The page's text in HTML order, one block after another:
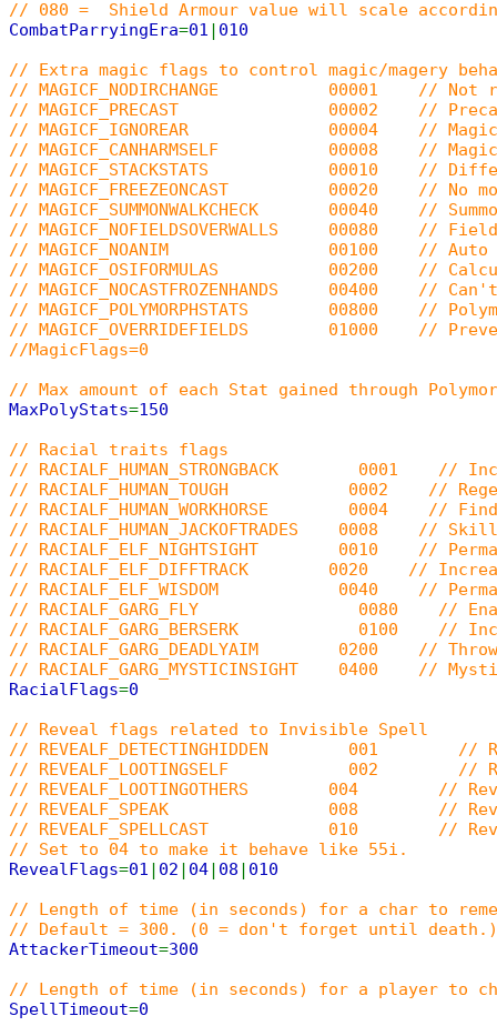
// 080 = Shield Armour value will scale
CombatParryingEra=01 010
// Extra magic flags to control magic/magery
// MAGICF_NODIRCHANGE 00001 // Not
// MAGICF_PRECAST 00002 //
// MAGICF_IGNOREAR 00004 // Magic
// MAGICF_CANHARMSELF 00008 // Magic
// MAGICF_STACKSTATS 00010 //
// MAGICF_FREEZEONCAST 00020 // No
// MAGICF_SUMMONWALKCHECK 00040 //
// MAGICF_NOFIELDSOVERWALLS 00080 //
// MAGICF_NOANIM 00100 // Auto
// MAGICF_OSIFORMULAS 00200 //
// MAGICF_NOCASTFROZENHANDS 00400 //
// MAGICF_POLYMORPHSTATS 00800 //
// MAGICF_OVERRIDEFIELDS 01000 //
//MagicFlags=0
// Max amount of each Stat gained through
MaxPolyStats=150
// Racial traits flags
// RACIALF_HUMAN_STRONGBACK 0001 //
// RACIALF_HUMAN_TOUGH 0002 //
// RACIALF_HUMAN_WORKHORSE 0004 //
// RACIALF_HUMAN_JACKOFTRADES 0008 //
// RACIALF_ELF_NIGHTSIGHT 0010 //
// RACIALF_ELF_DIFFTRACK 0020 //
// RACIALF_ELF_WISDOM 0040 //
// RACIALF_GARG_FLY 0080 // Enable
// RACIALF_GARG_BERSERK 0100 //
// RACIALF_GARG_DEADLYAIM 0200 //
// RACIALF_GARG_MYSTICINSIGHT 0400 //
RacialFlags=0
// Reveal flags related to Invisible Spell
// REVEALF_DETECTINGHIDDEN 001 //
// REVEALF_LOOTINGSELF 002 // Reveal
// REVEALF_LOOTINGOTHERS 004 //
// REVEALF_SPEAK 008 // Reveal
// REVEALF_SPELLCAST 010 //
// Set to 04 to make it behave like 55i.
RevealFlags=01 02 04 08 010
// Length of time (in seconds) for a char to
// Default = 300. (0 = don't forget until death.)
AttackerTimeout=300
// Length of time (in seconds) for a player to
SpellTimeout=0